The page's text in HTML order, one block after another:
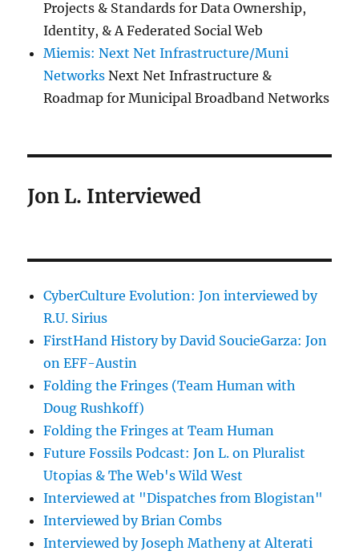
Projects & Standards for Data Ownership,
Identity, & A Federated Social Web
Miemis: Next Net Infrastructure/Muni
Networks Next Net Infrastructure &
Roadmap for Municipal Broadband Networks
Jon L. Interviewed
CyberCulture Evolution: Jon interviewed by
R.U. Sirius
FirstHand History by David SoucieGarza: Jon
on EFF-Austin
Folding the Fringes (Team Human with
Doug Rushkoff)
Folding the Fringes at Team Human
Future Fossils Podcast: Jon L. on Pluralist
Utopias & The Web's Wild West
Interviewed at "Dispatches from Blogistan"
Interviewed by Brian Combs
Interviewed by Joseph Matheny at Alterati